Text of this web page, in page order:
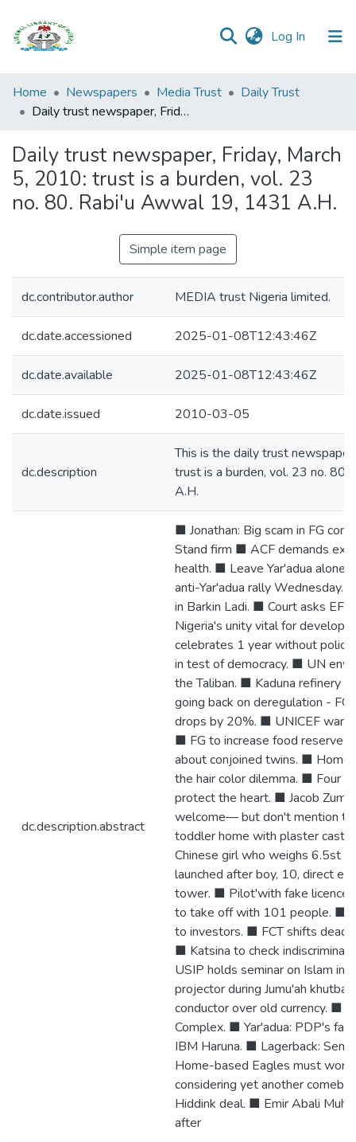
Log In (current)
Browse all
Categories
Statistics
Open
Home Newspapers Media Trust
Daily Trust
Daily trust newspaper, Friday, March 5, 2010: trust is a burden, vol. 23 no. 80. Rabi'u Awwal 19, 1431 A.H.
Daily trust newspaper, Friday, March
5, 2010: trust is a burden, vol. 23
no. 80. Rabi'u Awwal 19, 1431 A.H.
Simple item page
dc.contributor.author MEDIA trust Nigeria limited.
dc.date.accessioned 2025-01-08T12:43:46Z
dc.date.available 2025-01-08T12:43:46Z
dc.date.issued 2010-03-05
dc.description
This is the daily trust
trust is a burden, vol. 23 no.
A.H.
dc.description.abstract
■ Jonathan: Big scam in FG
Stand firm ■ ACF demands
health. ■ Leave Yar'adua
anti-Yar'adua rally Wednesday.
in Barkin Ladi. ■ Court asks
Nigeria's unity vital for
celebrates 1 year without
in test of democracy. ■ UN
the Taliban. ■ Kaduna refinery
going back on deregulation -
drops by 20%. ■ UNICEF
■ FG to increase food reserve
about conjoined twins. ■
the hair color dilemma. ■ Four
protect the heart. ■ Jacob
welcome— but don't mention
toddler home with plaster cast
Chinese girl who weighs 6.5st
launched after boy, 10, direct
tower. ■ Pilot'with fake
to take off with 101 people. ■
to investors. ■ FCT shifts
■ Katsina to check
USIP holds seminar on Islam in
projector during Jumu'ah
conductor over old currency. ■
Complex. ■ Yar'adua: PDP's
IBM Haruna. ■ Lagerback:
Home-based Eagles must
considering yet another
Hiddink deal. ■ Emir Abali
after